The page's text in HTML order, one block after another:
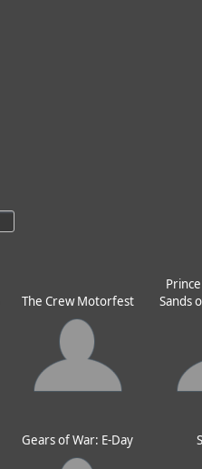
The Crew Motorfest
Sands
Gears of War: E-Day